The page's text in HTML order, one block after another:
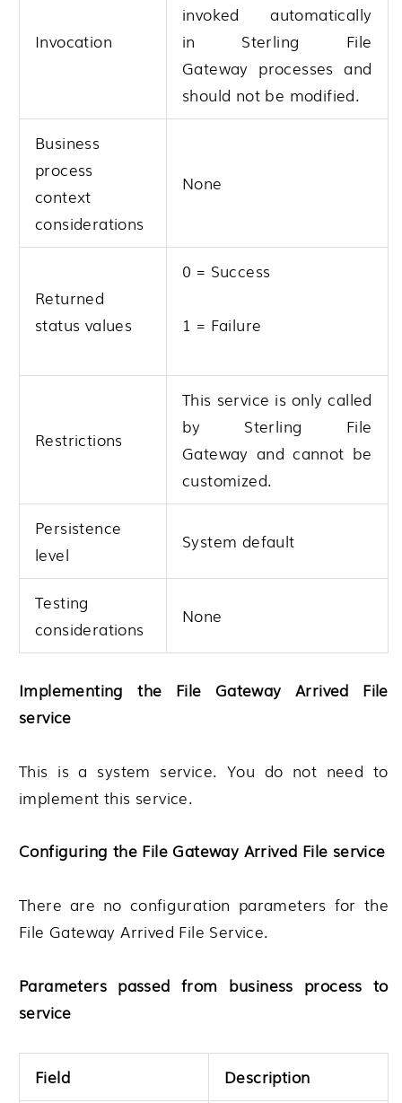
Invocation
invoked automatically
in Sterling File
Gateway processes and
should not be modified.
Business
process
context
considerations
None
Returned
status values
0 = Success
1 = Failure
Restrictions
This service is only called
by Sterling File
Gateway and cannot be
customized.
Persistence
level
System default
Testing
considerations
None
Implementing the File Gateway Arrived File
service
This is a system service. You do not need to
implement this service.
Configuring the File Gateway Arrived File service
There are no configuration parameters for the
File Gateway Arrived File Service.
Parameters passed from business process to
service
Field Description